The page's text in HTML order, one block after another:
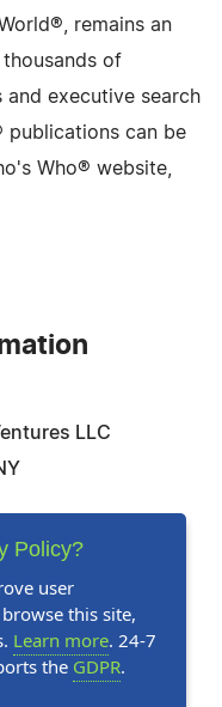
remains an
of
and executive search
publications can be
Who® website,
LLC
6946
Policy?
user
this site,
Learn more. 24-7
the GDPR.